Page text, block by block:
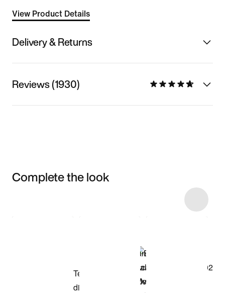
View Product Details
Delivery & Returns
Reviews (1930)
Complete the look